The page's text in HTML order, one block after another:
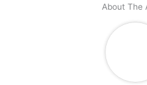
About The